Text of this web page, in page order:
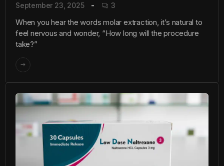
September 23, 2025 3
When you hear the words molar extraction, it’s natural to
feel nervous and wonder, “How long will the procedure
take?”